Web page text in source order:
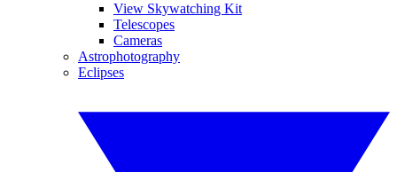
View Skywatching Kit
Telescopes
Cameras
Astrophotography
Eclipses